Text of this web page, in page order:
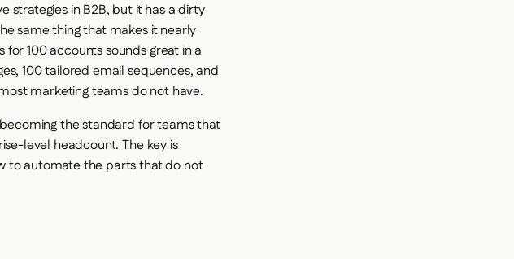
strategies in B2B, but it has a dirty
same thing that makes it nearly
100 accounts sounds great in a
100 tailored email sequences, and
marketing teams do not have.
the standard for teams that
level headcount. The key is
to automate the parts that do not